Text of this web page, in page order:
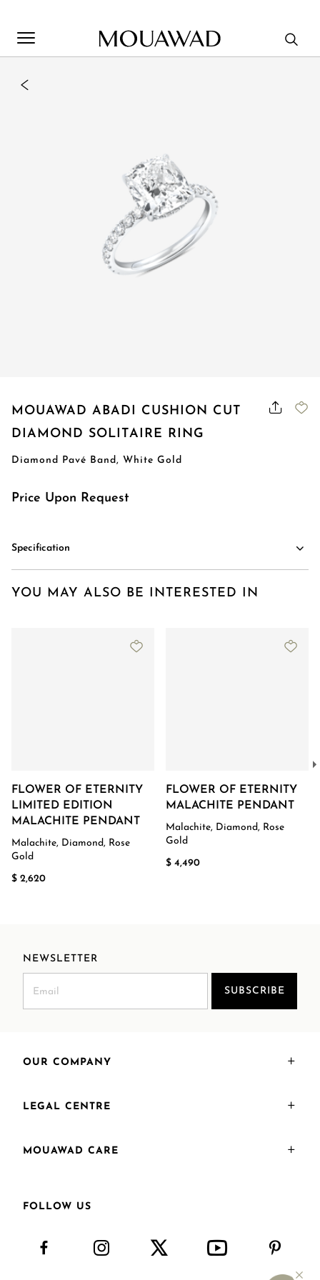
MOUAWAD ABADI CUSHION CUT
DIAMOND SOLITAIRE RING
Diamond Pavé Band, White Gold
Price Upon Request
Specification
YOU MAY ALSO BE INTERESTED IN
FLOWER OF ETERNITY
LIMITED EDITION
MALACHITE PENDANT
Malachite, Diamond, Rose
Gold
$ 2,620
FLOWER OF ETERNITY
MALACHITE PENDANT
Malachite, Diamond, Rose
Gold
$ 4,490
NEWSLETTER
SUBSCRIBE
OUR COMPANY
LEGAL CENTRE
MOUAWAD CARE
FOLLOW US